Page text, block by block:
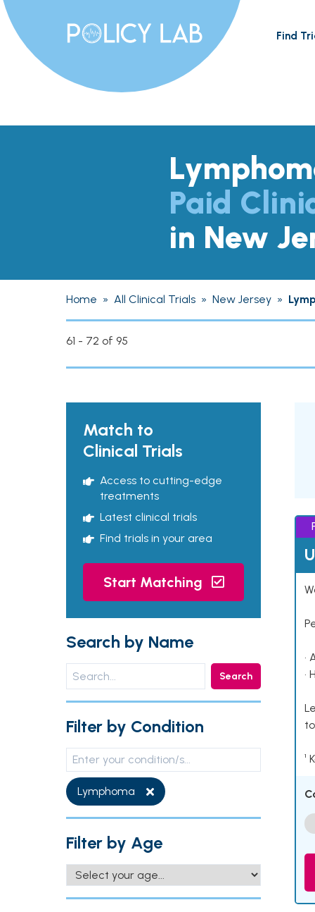
Find
Paid
in New
Home » All Clinical Trials » New Jersey »
61 - 72 of 95
Match to
Clinical Trials
Access to cutting-edge
treatments
Latest clinical trials
Find trials in your area
Start Matching
Search by Name
Search
Filter by Condition
Lymphoma
Filter by Age
•
•
¹